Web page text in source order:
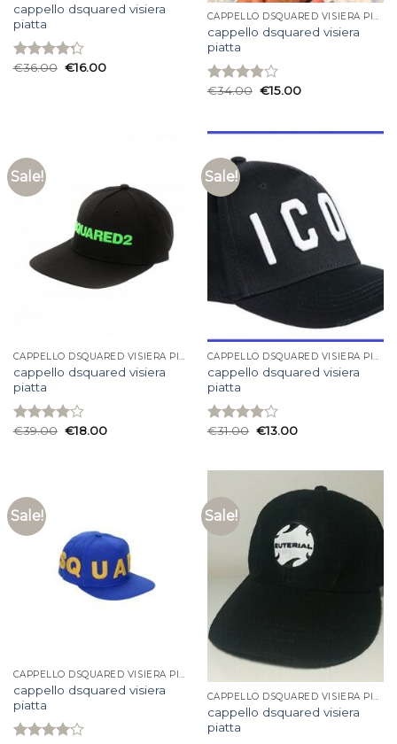
cappello dsquared visiera
piatta
Rated
€36.00 €16.00
CAPPELLO DSQUARED VISIERA PIATTA
cappello dsquared visiera
piatta
Rated
€34.00 €15.00
Sale!
CAPPELLO DSQUARED VISIERA PIATTA
cappello dsquared visiera
piatta
Rated
€39.00 €18.00
Sale!
CAPPELLO DSQUARED VISIERA PIATTA
cappello dsquared visiera
piatta
Rated
€31.00 €13.00
Sale!
CAPPELLO DSQUARED VISIERA PIATTA
cappello dsquared visiera
piatta
Sale!
CAPPELLO DSQUARED VISIERA PIATTA
cappello dsquared visiera
piatta